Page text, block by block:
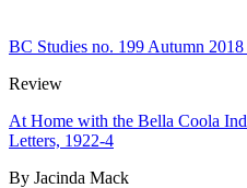
BC Studies no. 199 Autumn 2018
Review
At Home with the Bella Coola
Letters, 1922-4
By Jacinda Mack